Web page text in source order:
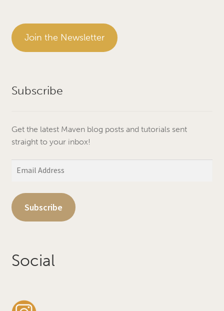
Join the Newsletter
Subscribe
Get the latest Maven blog posts and tutorials sent
straight to your inbox!
Subscribe
Social